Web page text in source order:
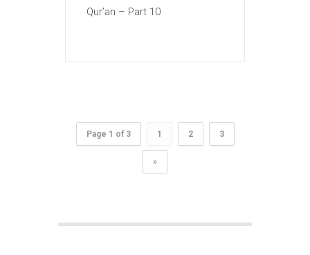
Qur’an – Part 10
Page 1 of 3 1 2 3
»